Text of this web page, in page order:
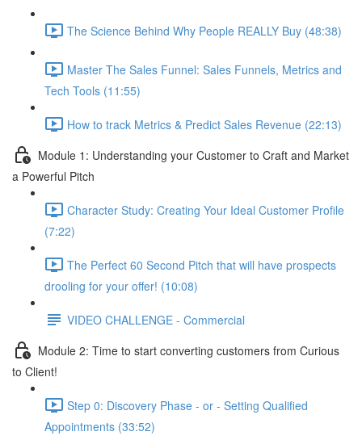
The Science Behind Why People REALLY Buy (48:38)
Master The Sales Funnel: Sales Funnels, Metrics and
Tech Tools (11:55)
How to track Metrics & Predict Sales Revenue (22:13)
Module 1: Understanding your Customer to Craft and Market
a Powerful Pitch
Character Study: Creating Your Ideal Customer Profile
(7:22)
The Perfect 60 Second Pitch that will have prospects
drooling for your offer! (10:08)
VIDEO CHALLENGE - Commercial
Module 2: Time to start converting customers from Curious
to Client!
Step 0: Discovery Phase - or - Setting Qualified
Appointments (33:52)